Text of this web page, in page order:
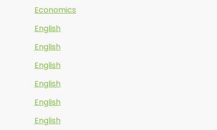
Economics
English
English
English
English
English
English